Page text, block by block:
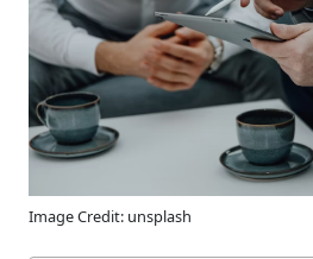
Image Credit: unsplash